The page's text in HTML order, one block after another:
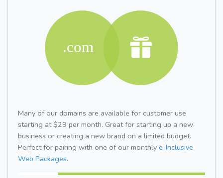
Many of our domains are available for customer use
starting at $29 per month. Great for starting up a new
business or creating a new brand on a limited budget.
Perfect for pairing with one of our monthly e-Inclusive
Web Packages.